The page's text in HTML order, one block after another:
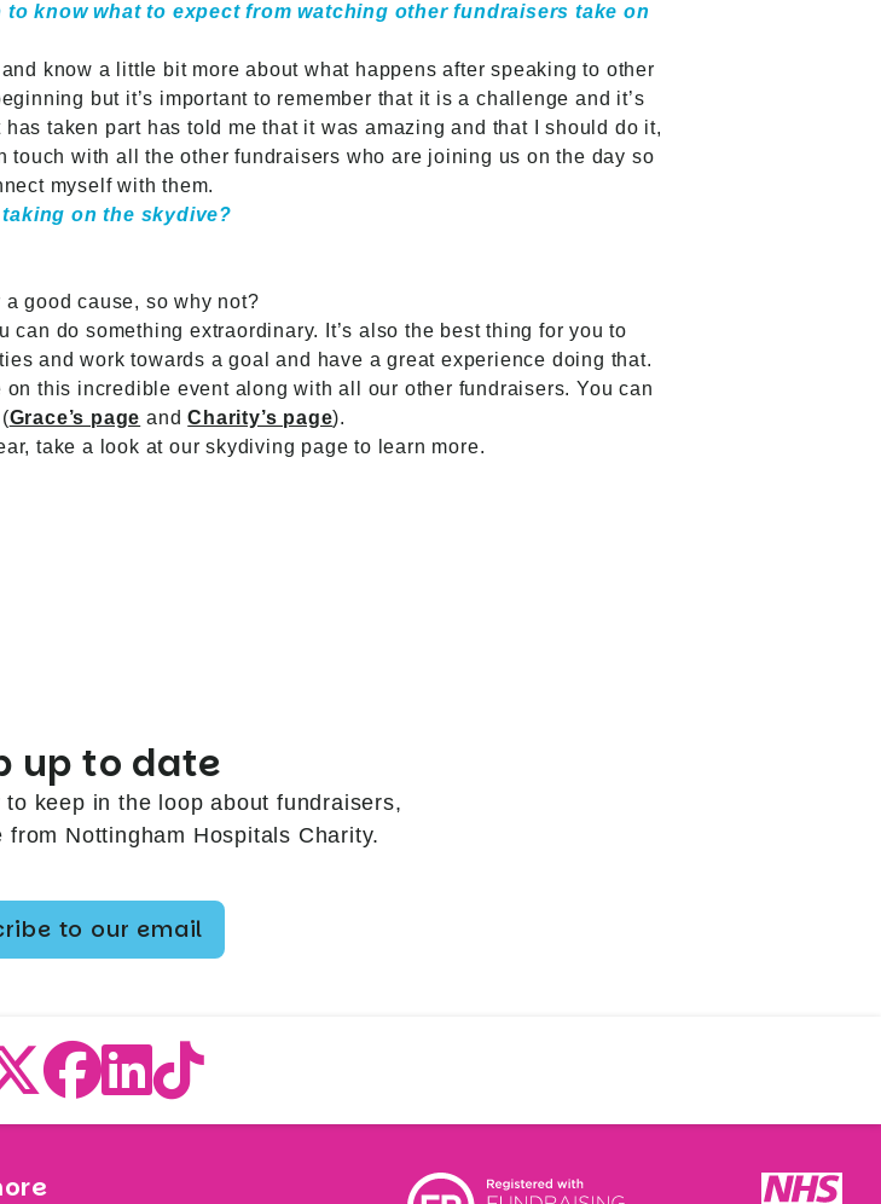
know what to expect from watching other fundraisers take on
know a little bit more about what happens after speaking to other
but it’s important to remember that it is a challenge and it’s
taken part has told me that it was amazing and that I should do it,
touch with all the other fundraisers who are joining us on the day so
myself with them.
on the skydive?
good cause, so why not?
can do something extraordinary. It’s also the best thing for you to
and work towards a goal and have a great experience doing that.
this incredible event along with all our other fundraisers. You can
Grace’s page andCharity’s page).
take a look at our skydiving page to learn more.
up to date
keep in the loop about fundraisers,
Nottingham Hospitals Charity.
to our email